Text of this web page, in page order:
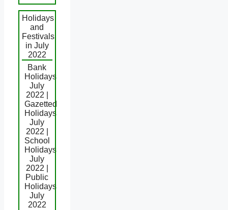
Holidays
and
Festivals
in July
2022
Bank
Holidays
July
2022 |
Gazetted
Holidays
July
2022 |
School
Holidays
July
2022 |
Public
Holidays
July
2022